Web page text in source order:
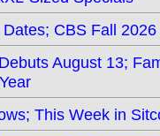
CBS Fall
August 13;
This Week in